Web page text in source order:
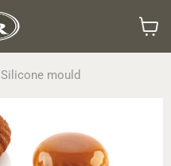
cart
mould